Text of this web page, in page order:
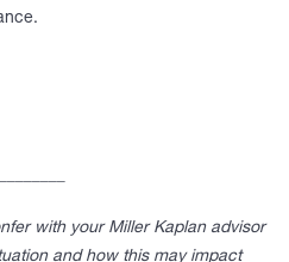
with your Miller Kaplan advisor
and how this may impact